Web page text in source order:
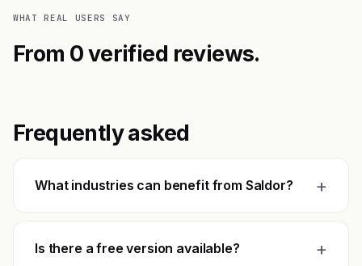
WHAT REAL USERS SAY
From 0 verified reviews.
Frequently asked
What industries can benefit from Saldor? +
Is there a free version available? +